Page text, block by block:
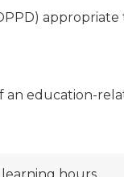
education-